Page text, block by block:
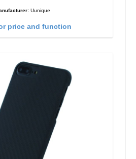
Uunique
price and function